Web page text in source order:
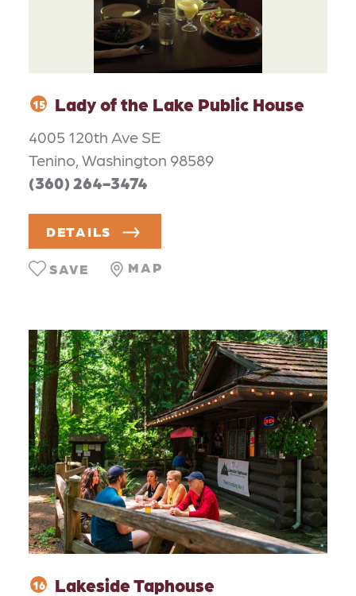
15 Lady of the Lake Public House
4005 120th Ave SE
Tenino, Washington 98589
(360) 264-3474
DETAILS
MAP
SAVE
16 Lakeside Taphouse